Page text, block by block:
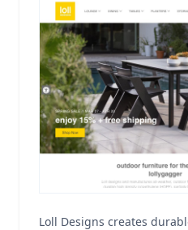
Loll Designs creates